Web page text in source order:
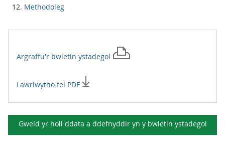
Methodoleg
Argraffu'r bwletin ystadegol
Lawrlwytho fel PDF
Gweld yr holl ddata a ddefnyddir yn y bwletin ystadegol